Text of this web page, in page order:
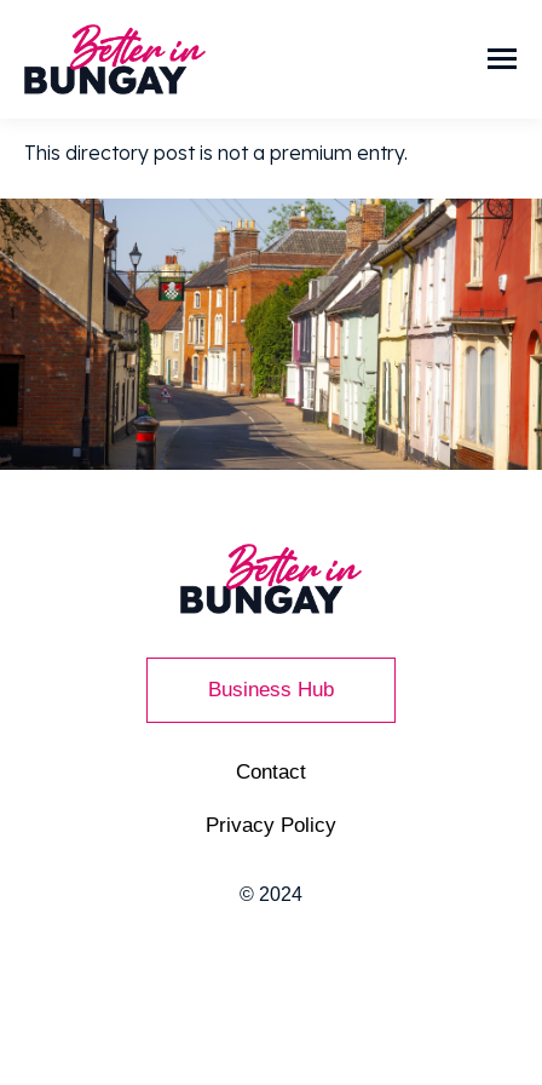
This directory post is not a premium entry.
Business Hub
Contact
Privacy Policy
© 2024